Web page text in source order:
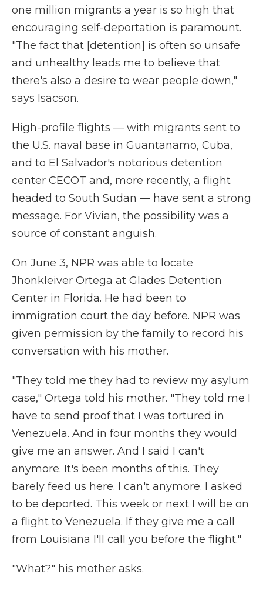
one million migrants a year is so high that
encouraging self-deportation is paramount.
"The fact that [detention] is often so unsafe
and unhealthy leads me to believe that
there's also a desire to wear people down,"
says Isacson.
High-profile flights — with migrants sent to
the U.S. naval base in Guantanamo, Cuba,
and to El Salvador's notorious detention
center CECOT and, more recently, a flight
headed to South Sudan — have sent a strong
message. For Vivian, the possibility was a
source of constant anguish.
On June 3, NPR was able to locate
Jhonkleiver Ortega at Glades Detention
Center in Florida. He had been to
immigration court the day before. NPR was
given permission by the family to record his
conversation with his mother.
"They told me they had to review my asylum
case," Ortega told his mother. "They told me I
have to send proof that I was tortured in
Venezuela. And in four months they would
give me an answer. And I said I can't
anymore. It's been months of this. They
barely feed us here. I can't anymore. I asked
to be deported. This week or next I will be on
a flight to Venezuela. If they give me a call
from Louisiana I'll call you before the flight."
"What?" his mother asks.